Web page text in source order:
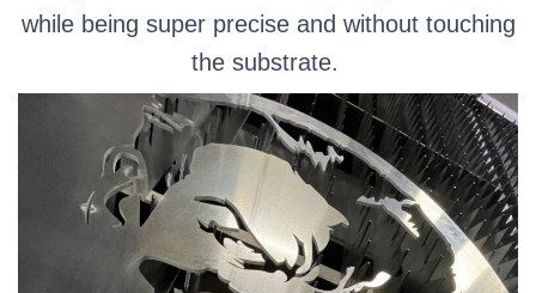
while being super precise and without touching
the substrate.